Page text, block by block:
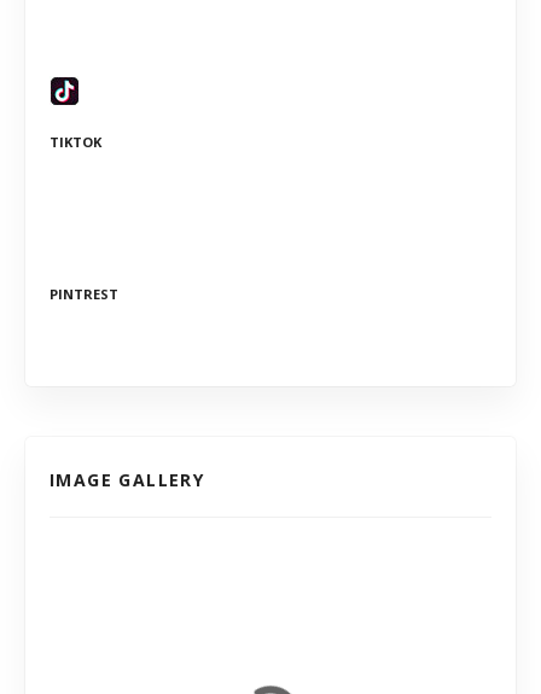
TIKTOK
PINTREST
IMAGE GALLERY